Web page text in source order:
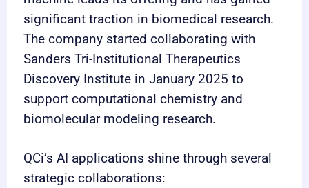
significant traction in biomedical research.
The company started collaborating with
Sanders Tri-Institutional Therapeutics
Discovery Institute in January 2025 to
support computational chemistry and
biomolecular modeling research.
QCi’s AI applications shine through several
strategic collaborations: